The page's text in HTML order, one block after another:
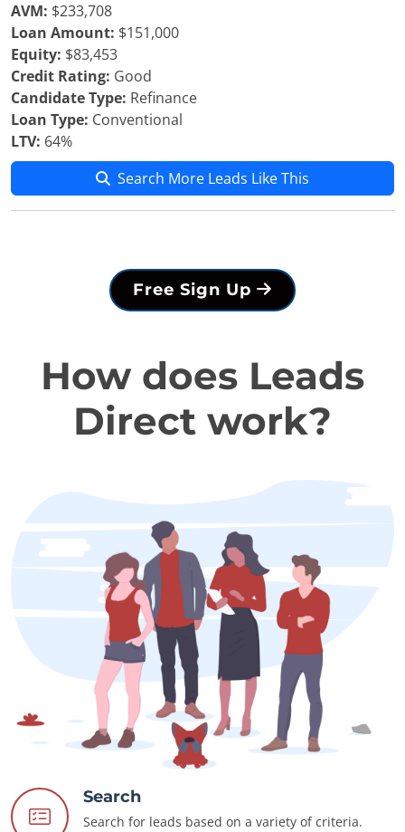
AVM: $233,708
Loan Amount: $151,000
Equity: $83,453
Credit Rating: Good
Candidate Type: Refinance
Loan Type: Conventional
LTV: 64%
Search More Leads Like This
Free Sign Up
How does Leads
Direct work?
Search
Search for leads based on a variety of criteria.